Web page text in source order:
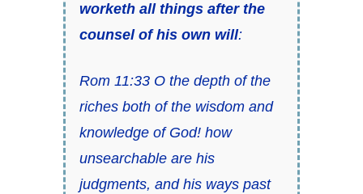
worketh all things after the
counsel of his own will:
Rom 11:33 O the depth of the
riches both of the wisdom and
knowledge of God! how
unsearchable are his
judgments, and his ways past